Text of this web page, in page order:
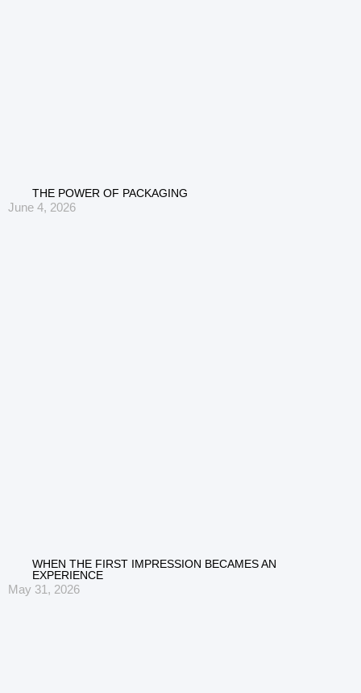
THE POWER OF PACKAGING
June 4, 2026
WHEN THE FIRST IMPRESSION BECAMES AN
EXPERIENCE
May 31, 2026